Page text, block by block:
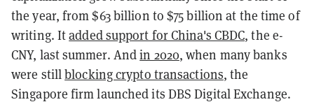
the year, from $63 billion to $75 billion at the time of
writing. Itadded support for China's CBDC, the e-
CNY, last summer. Andin 2020, when many banks
were stillblocking crypto transactions, the
Singapore firm launched its DBS Digital Exchange.